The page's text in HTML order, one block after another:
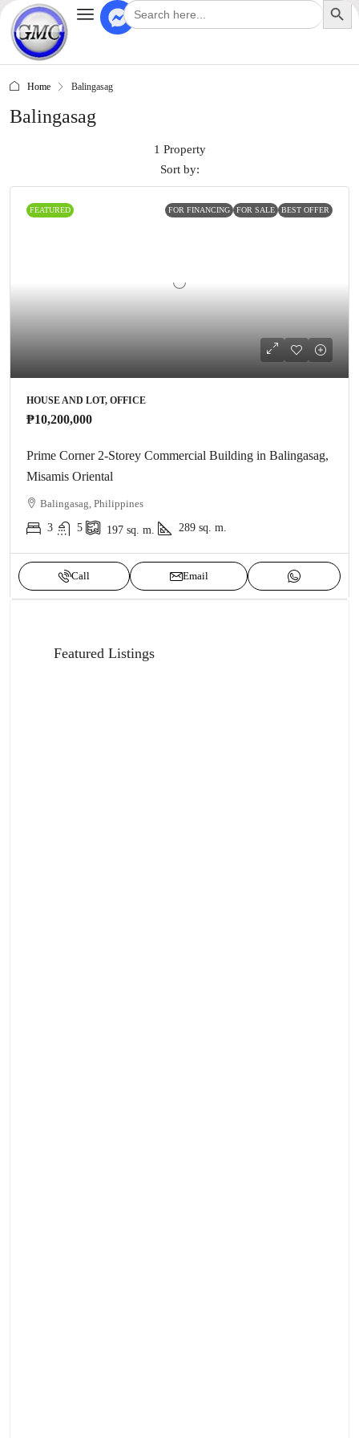
Search
for:
Home Balingasag
Balingasag
1 Property
Sort by:
FEATURED FOR FINANCING FOR SALE BEST OFFER
HOUSE AND LOT, OFFICE
₱10,200,000
Prime Corner 2-Storey Commercial Building in Balingasag,
Misamis Oriental
Balingasag, Philippines
3 5 197 sq. m. 289 sq. m.
Call Email
Featured Listings